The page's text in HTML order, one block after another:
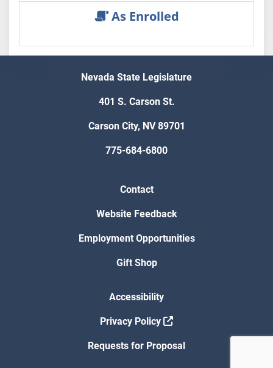
As Enrolled
Nevada State Legislature
401 S. Carson St.
Carson City, NV 89701
775-684-6800
Contact
Website Feedback
Employment Opportunities
Gift Shop
Accessibility
Privacy Policy
Requests for Proposal